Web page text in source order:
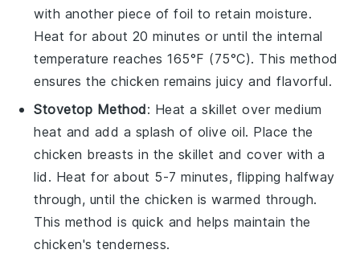
with another piece of foil to retain moisture.
Heat for about 20 minutes or until the internal
temperature reaches 165°F (75°C). This method
ensures thechicken remains juicy and flavorful.
Stovetop Method: Heat a skillet over medium
heat and add a splash of olive oil. Place the
chicken breasts in the skillet and cover with a
lid. Heat for about 5-7 minutes, flipping halfway
through, until the chicken is warmed through.
This method is quick and helps maintain the
chicken's tenderness.